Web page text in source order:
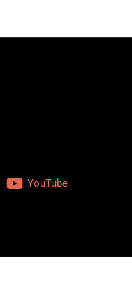
YouTube